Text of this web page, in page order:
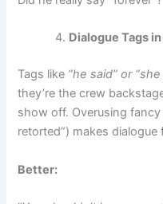
Dialogue Tags
Tags like “he said” or
they’re the crew
show off. Overusing fancy
retorted”) makes dialogue
Better: